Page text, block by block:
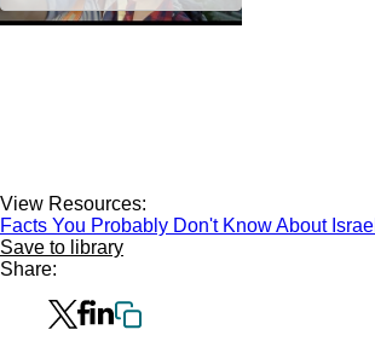
View Resources:
Facts You Probably Don't Know About Israel
Save to library
Share: